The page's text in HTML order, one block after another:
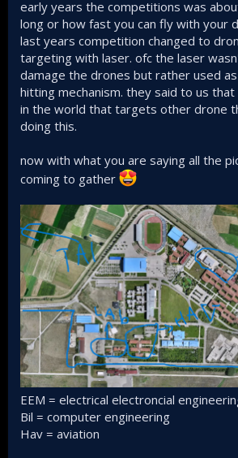
if it is feasible.
Other is as we know system of systems,
unmanned cooperation.
early years the competitions was
long or how fast you can fly with your
last years competition changed to
targeting with laser. ofc the laser
damage the drones but rather used
hitting mechanism. they said to us
in the world that targets other drone
doing this.
now with what you are saying all the
coming to gather
EEM = electrical electroncial
Bil = computer engineering
Hav = aviation